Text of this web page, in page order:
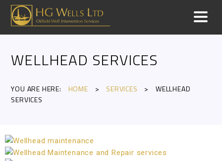
WELLHEAD SERVICES
YOU ARE HERE: HOME > SERVICES >
WELLHEAD
SERVICES